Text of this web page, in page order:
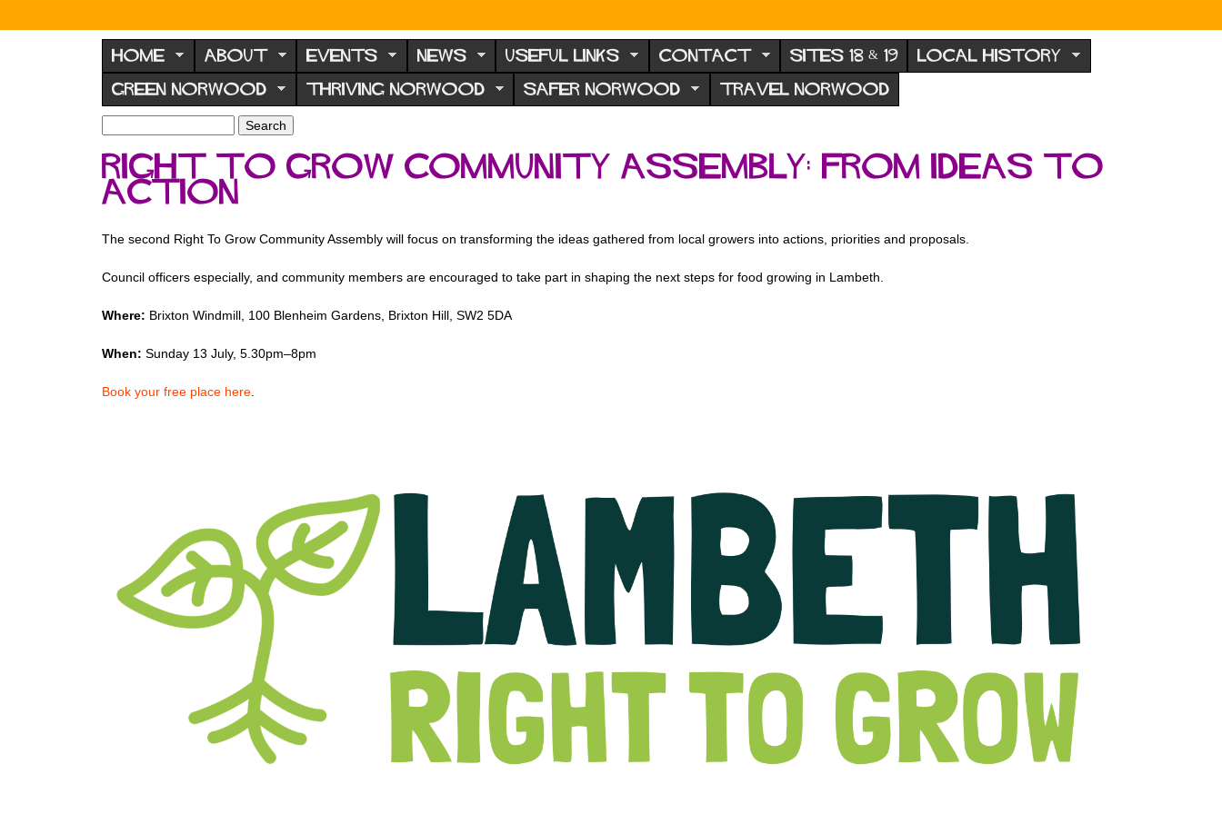
N
o
r
w
o
d
F
o
u
m
HOME ABOUT EVENTS NEWS USEFUL LINKS CONTACT SITES 18 & 19 LOCAL HISTORY
GREEN NORWOOD THRIVING NORWOOD SAFER NORWOOD TRAVEL NORWOOD
S
e
a
r
c
f
r
a
r
c
Right To Grow Community Assembly: From Ideas to
Action
The second Right To Grow Community Assembly will focus on transforming the ideas gathered from local growers into actions, priorities and proposals.
Council officers especially, and community members are encouraged to take part in shaping the next steps for food growing in Lambeth.
Where: Brixton Windmill, 100 Blenheim Gardens, Brixton Hill, SW2 5DA
When: Sunday 13 July, 5.30pm–8pm
Book your free place here.